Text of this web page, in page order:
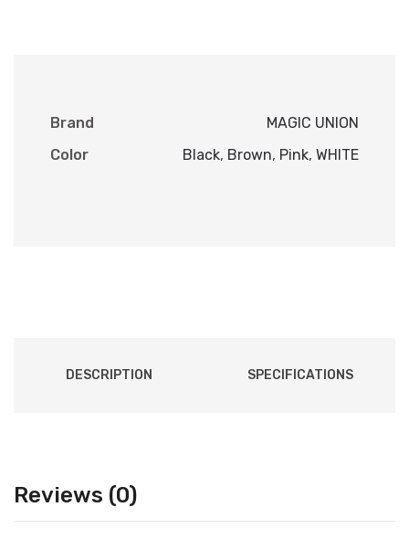
Brand
MAGIC UNION
Color
Black, Brown, Pink, WHITE
DESCRIPTION SPECIFICATIONS
Reviews (0)